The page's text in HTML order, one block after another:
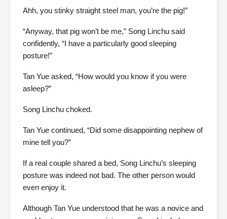
Ahh, you stinky straight steel man, you’re the pig!”
“Anyway, that pig won’t be me,” Song Linchu said
confidently, “I have a particularly good sleeping
posture!”
Tan Yue asked, “How would you know if you were
asleep?”
Song Linchu choked.
Tan Yue continued, “Did some disappointing nephew of
mine tell you?”
If a real couple shared a bed, Song Linchu’s sleeping
posture was indeed not bad. The other person would
even enjoy it.
Although Tan Yue understood that he was a novice and